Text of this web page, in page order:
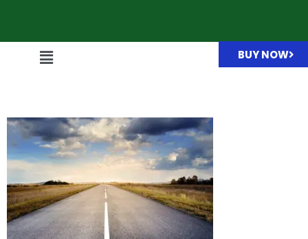
BUY NOW